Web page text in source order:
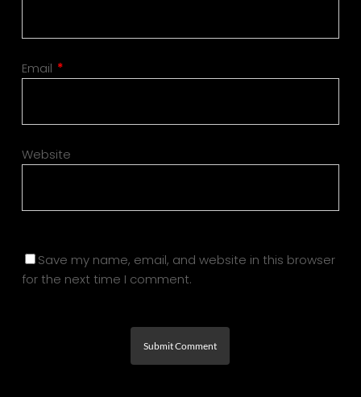
Email *
Website
Save my name, email, and website in this browser
for the next time I comment.